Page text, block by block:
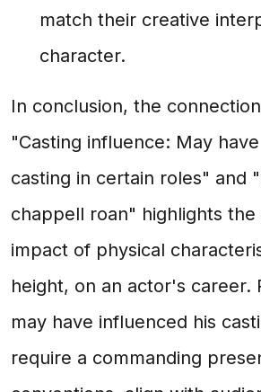
match their creative
character.
In conclusion, the
"Casting influence: May
casting in certain roles" and
chappell roan" highlights the
impact of physical
height, on an actor's career.
may have influenced his
require a commanding